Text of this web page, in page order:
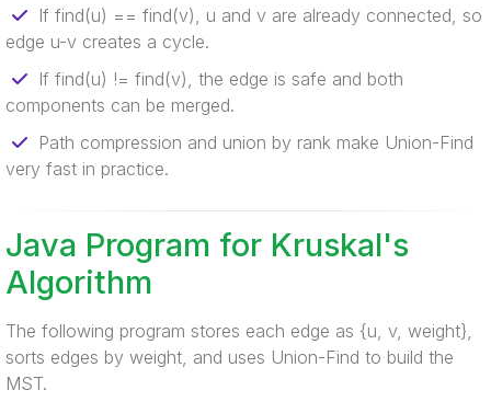
If find(u) == find(v), u and v are already connected, so
edge u-v creates a cycle.
If find(u) != find(v), the edge is safe and both
components can be merged.
Path compression and union by rank make Union-Find
very fast in practice.
Java Program for Kruskal's
Algorithm
The following program stores each edge as {u, v, weight},
sorts edges by weight, and uses Union-Find to build the
MST.